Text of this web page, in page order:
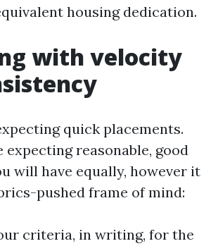
housing dedication.
with velocity
quick placements.
expecting reasonable, good
will have equally, however it
pushed frame of mind:
criteria, in writing, for the